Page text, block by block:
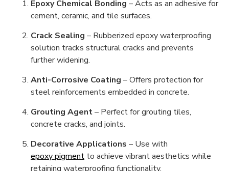
Epoxy Chemical Bonding – Acts as an adhesive for
cement, ceramic, and tile surfaces.
Crack Sealing – Rubberized epoxy waterproofing
solution tracks structural cracks and prevents
further widening.
Anti-Corrosive Coating – Offers protection for
steel reinforcements embedded in concrete.
Grouting Agent– Perfect for grouting tiles,
concrete cracks, and joints.
Decorative Applications – Use with
epoxy pigment to achieve vibrant aesthetics while
retaining waterproofing functionality.